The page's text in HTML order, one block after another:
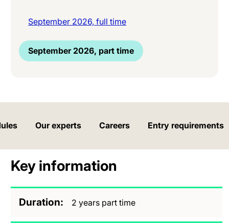
September 2026, full time
September 2026, part time
Our experts Careers Entry requirements
Key information
Duration 2 years part time